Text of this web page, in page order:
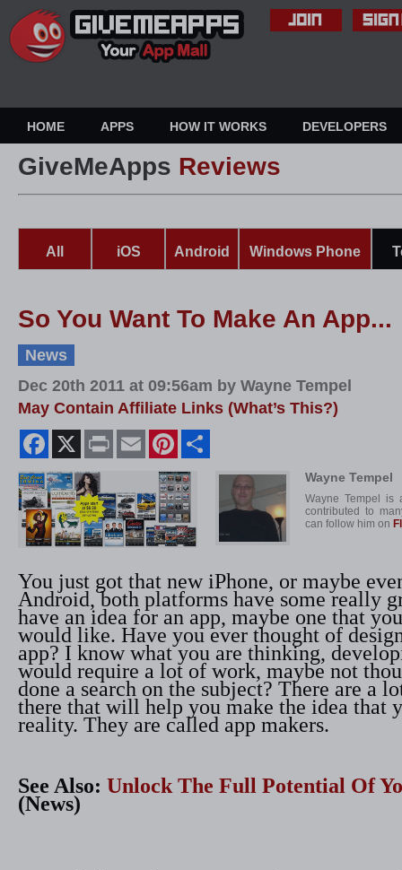
HOME APPS HOW IT WORKS DEVELOPERS
GiveMeApps Reviews
All iOS Android Windows Phone
So You Want To Make An App...
News
Dec 20th 2011 at 09:56am by Wayne Tempel
May Contain Affiliate Links (What’s This?)
Facebook Print Email Pinterest
Wayne Tempel
Wayne Tempel is
contributed to
can follow him on
You just got that new iPhone, or maybe
Android, both platforms have some really
have an idea for an app, maybe one that
would like. Have you ever thought of
app? I know what you are thinking,
would require a lot of work, maybe not
done a search on the subject? There are a
there that will help you make the idea that
reality. They are called app makers.
See Also: Unlock The Full Potential Of
(News)